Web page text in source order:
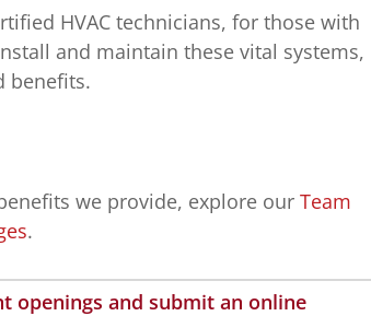
HVAC technicians, for those with
and maintain these vital systems,
benefits.
we provide, explore ourTeam
.
openings and submit an online